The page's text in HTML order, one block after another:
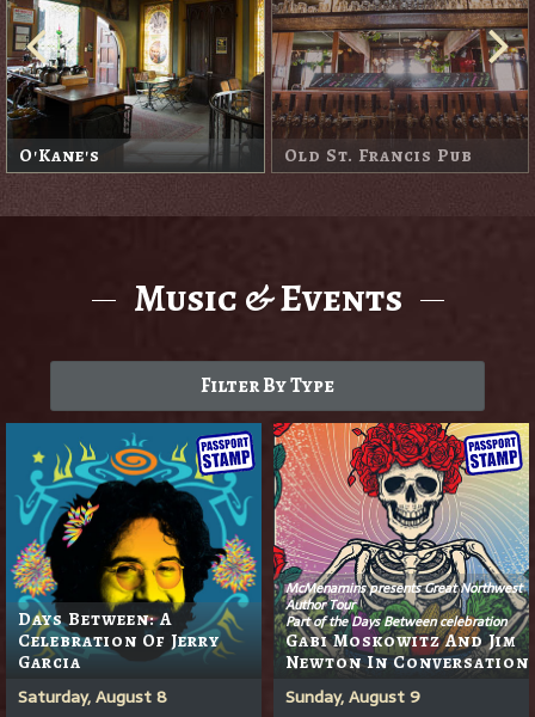
O'Kane's Old St. Francis Pub
Music & Events
Filter By Type
Days Between: A
Celebration Of Jerry
Garcia
Saturday, August 8
McMenamins presents Great Northwest
Author Tour
Part of the Days Between celebration
Gabi Moskowitz And Jim
Newton In Conversation
Sunday, August 9